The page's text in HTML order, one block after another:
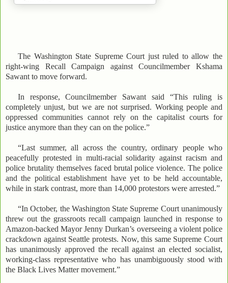
The Washington State Supreme Court just ruled to allow the
right-wing Recall Campaign against Councilmember Kshama
Sawant to move forward.
In response, Councilmember Sawant said “This ruling is
completely unjust, but we are not surprised. Working people and
oppressed communities cannot rely on the capitalist courts for
justice anymore than they can on the police.”
“Last summer, all across the country, ordinary people who
peacefully protested in multi-racial solidarity against racism and
police brutality themselves faced brutal police violence. The police
and the political establishment have yet to be held accountable,
while in stark contrast, more than 14,000 protestors were arrested.”
“In October, the Washington State Supreme Court unanimously
threw out the grassroots recall campaign launched in response to
Amazon-backed Mayor Jenny Durkan’s overseeing a violent police
crackdown against Seattle protests. Now, this same Supreme Court
has unanimously approved the recall against an elected socialist,
working-class representative who has unambiguously stood with
the Black Lives Matter movement.”